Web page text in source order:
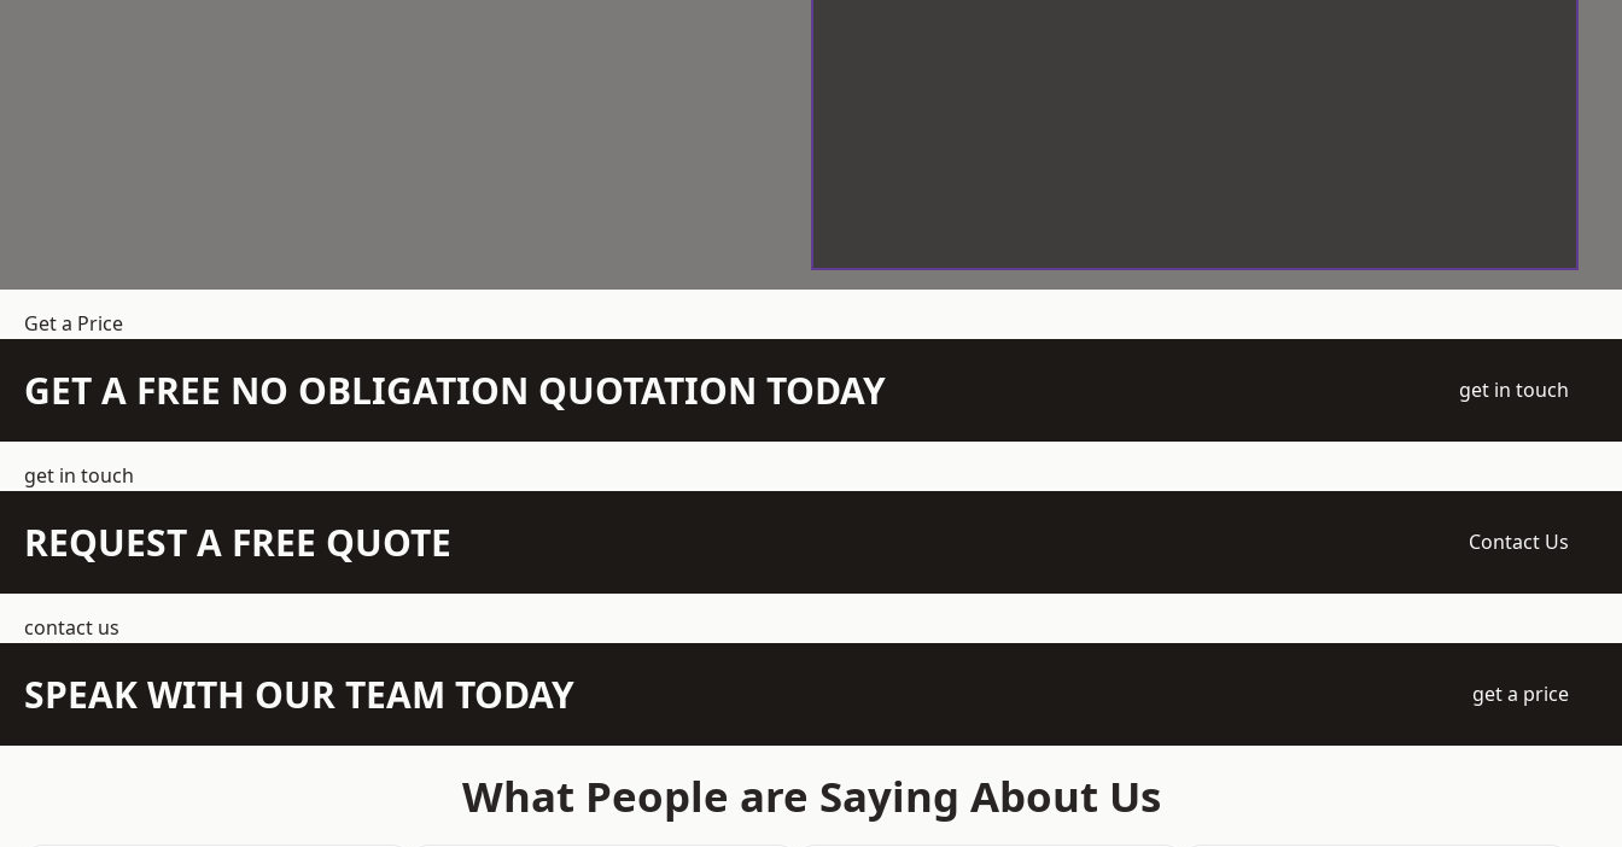
Get a Price
GET A FREE NO OBLIGATION QUOTATION TODAY get in touch
get in touch
REQUEST A FREE QUOTE Contact Us
contact us
SPEAK WITH OUR TEAM TODAY get a price
What People are Saying About Us